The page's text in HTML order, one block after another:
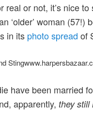
real or not, it’s nice
‘older’ woman (57!)
in its photo spread of
have been married
apparently, they still